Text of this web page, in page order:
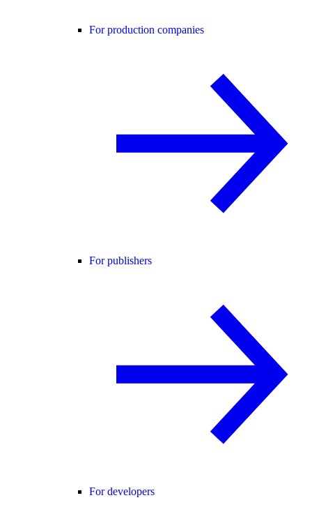
For production companies
For publishers
For developers